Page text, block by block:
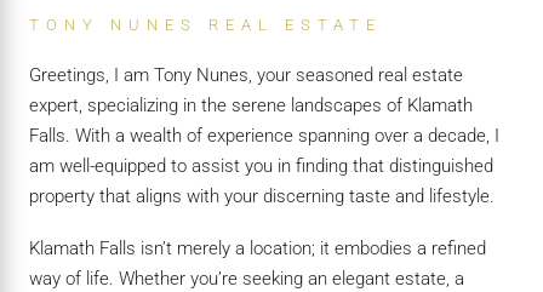
TONY NUNES REAL ESTATE
Greetings, I am Tony Nunes, your seasoned real estate
expert, specializing in the serene landscapes of Klamath
Falls. With a wealth of experience spanning over a decade, I
am well-equipped to assist you in finding that distinguished
property that aligns with your discerning taste and lifestyle.
Klamath Falls isn’t merely a location; it embodies a refined
way of life. Whether you’re seeking an elegant estate, a